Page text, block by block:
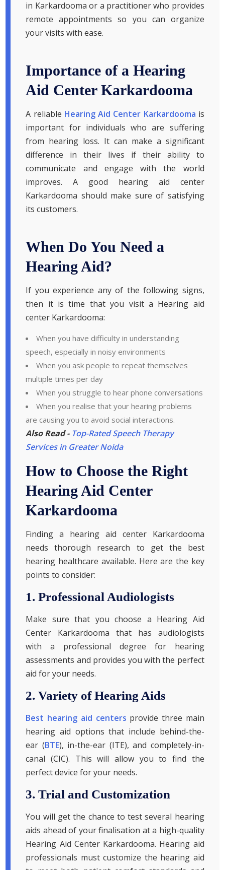
in Karkardooma or a practitioner who provides
remote appointments so you can organize
your visits with ease.
Importance of a Hearing
Aid Center Karkardooma
A reliable Hearing Aid Center Karkardooma is
important for individuals who are suffering
from hearing loss. It can make a significant
difference in their lives if their ability to
communicate and engage with the world
improves. A good hearing aid center
Karkardooma should make sure of satisfying
its customers.
When Do You Need a
Hearing Aid?
If you experience any of the following signs,
then it is time that you visit a Hearing aid
center Karkardooma:
When you have difficulty in understanding
speech, especially in noisy environments
When you ask people to repeat themselves
multiple times per day
When you struggle to hear phone conversations
When you realise that your hearing problems
are causing you to avoid social interactions.
Also Read - Top-Rated Speech Therapy
Services in Greater Noida
How to Choose the Right
Hearing Aid Center
Karkardooma
Finding a hearing aid center Karkardooma
needs thorough research to get the best
hearing healthcare available. Here are the key
points to consider:
1. Professional Audiologists
Make sure that you choose a Hearing Aid
Center Karkardooma that has audiologists
with a professional degree for hearing
assessments and provides you with the perfect
aid for your needs.
2. Variety of Hearing Aids
Best hearing aid centers provide three main
hearing aid options that include behind-the-
ear (BTE), in-the-ear (ITE), and completely-in-
canal (CIC). This will allow you to find the
perfect device for your needs.
3. Trial and Customization
You will get the chance to test several hearing
aids ahead of your finalisation at a high-quality
Hearing Aid Center Karkardooma. Hearing aid
professionals must customize the hearing aid